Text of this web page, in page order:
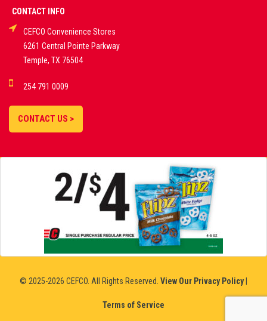
CONTACT INFO
CEFCO Convenience Stores
6261 Central Pointe Parkway
Temple, TX 76504
254 791 0009
CONTACT US >
© 2025-2026 CEFCO. All Rights Reserved. View Our Privacy Policy|
Terms of Service